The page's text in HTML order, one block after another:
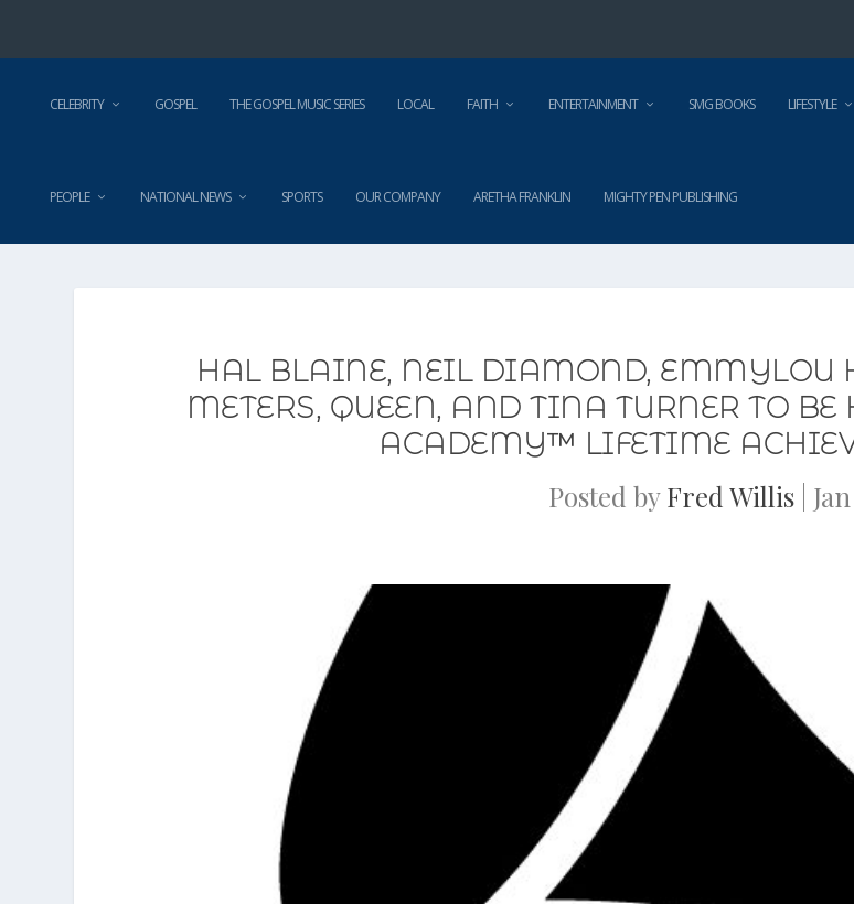
CELEBRITY GOSPEL THE GOSPEL MUSIC SERIES LOCAL FAITH ENTERTAINMENT SMG BOOKS LIFESTYLE
PEOPLE NATIONAL NEWS SPORTS OUR COMPANY ARETHA FRANKLIN MIGHTY PEN PUBLISHING
HAL BLAINE, NEIL DIAMOND, EMMYLOU
METERS, QUEEN, AND TINA TURNER TO
ACADEMY™ LIFETIME
Posted byFred Willis